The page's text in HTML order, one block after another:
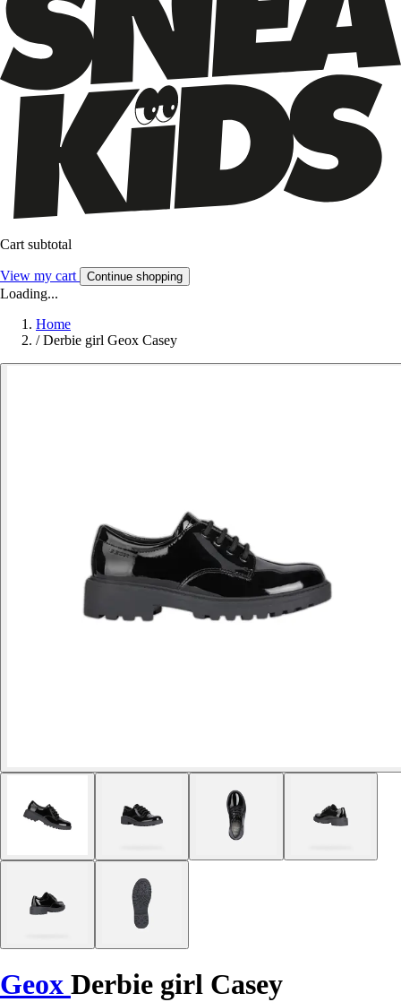
Cart subtotal
View my cart Continue shopping
Loading...
Home
/ Derbie girl Geox Casey
Geox Derbie girl Casey